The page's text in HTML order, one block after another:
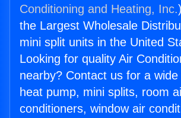
Conditioning and Heating, Inc.
the Largest Wholesale
mini split units in the United
Looking for quality Air
nearby? Contact us for a
heat pump, mini splits, room
conditioners, window air